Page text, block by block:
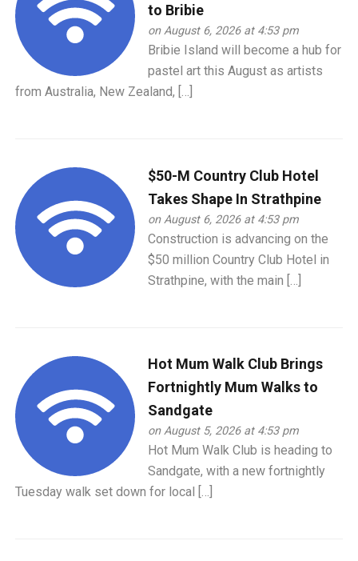
to Bribie
on August 6, 2026 at 4:53 pm
Bribie Island will become a hub for
pastel art this August as artists
from Australia, New Zealand, […]
$50-M Country Club Hotel
Takes Shape In Strathpine
on August 6, 2026 at 4:53 pm
Construction is advancing on the
$50 million Country Club Hotel in
Strathpine, with the main […]
Hot Mum Walk Club Brings
Fortnightly Mum Walks to
Sandgate
on August 5, 2026 at 4:53 pm
Hot Mum Walk Club is heading to
Sandgate, with a new fortnightly
Tuesday walk set down for local […]